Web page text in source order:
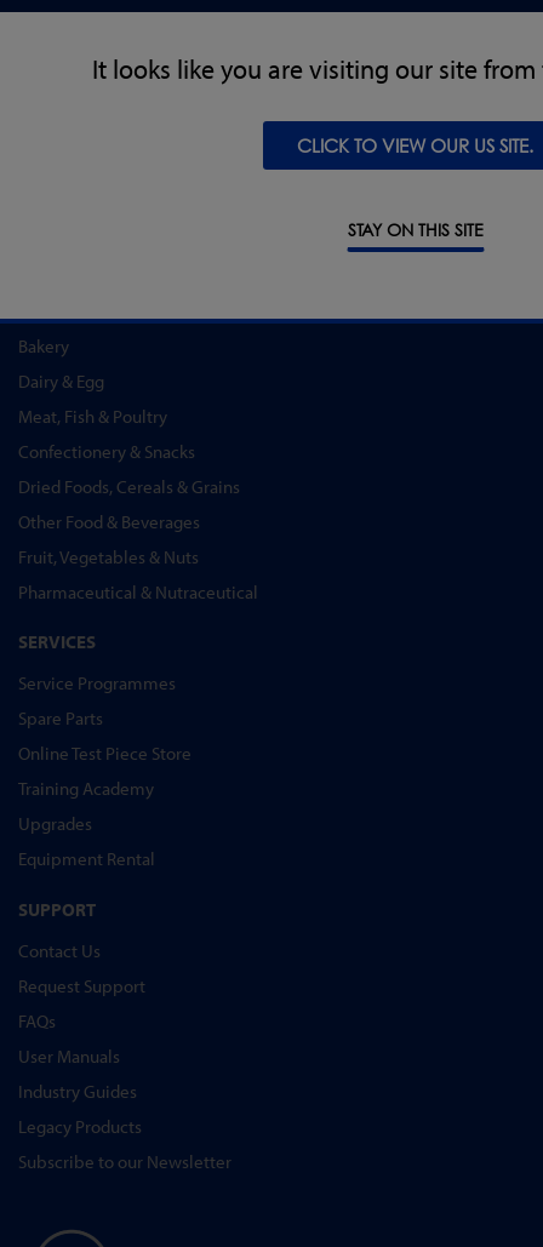
It looks like you are visiting our site
CLICK TO VIEW OUR US SITE.
STAY ON THIS SITE
Metal Detectors
Bakery
Dairy & Egg
Meat, Fish & Poultry
Confectionery & Snacks
Dried Foods, Cereals & Grains
Other Food & Beverages
Fruit, Vegetables & Nuts
Pharmaceutical & Nutraceutical
SERVICES
Service Programmes
Spare Parts
Online Test Piece Store
Training Academy
Upgrades
Equipment Rental
SUPPORT
Contact Us
Request Support
FAQs
User Manuals
Industry Guides
Legacy Products
Subscribe to our Newsletter